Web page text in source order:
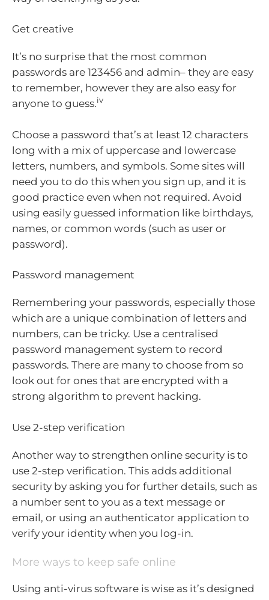
Get creative
It’s no surprise that the most common
passwords are 123456 and admin– they are easy
to remember, however they are also easy for
anyone to guess.iv
Choose a password that’s at least 12 characters
long with a mix of uppercase and lowercase
letters, numbers, and symbols. Some sites will
need you to do this when you sign up, and it is
good practice even when not required. Avoid
using easily guessed information like birthdays,
names, or common words (such as user or
password).
Password management
Remembering your passwords, especially those
which are a unique combination of letters and
numbers, can be tricky. Use a centralised
password management system to record
passwords. There are many to choose from so
look out for ones that are encrypted with a
strong algorithm to prevent hacking.
Use 2-step verification
Another way to strengthen online security is to
use 2-step verification. This adds additional
security by asking you for further details, such as
a number sent to you as a text message or
email, or using an authenticator application to
verify your identity when you log-in.
More ways to keep safe online
Using anti-virus software is wise as it’s designed